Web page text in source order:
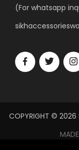
(For whatsapp
COPYRIGHT © 2026